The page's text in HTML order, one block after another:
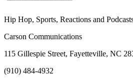
Hip Hop, Sports, Reactions and
Carson Communications
115 Gillespie Street, Fayetteville, NC
(910) 484-4932